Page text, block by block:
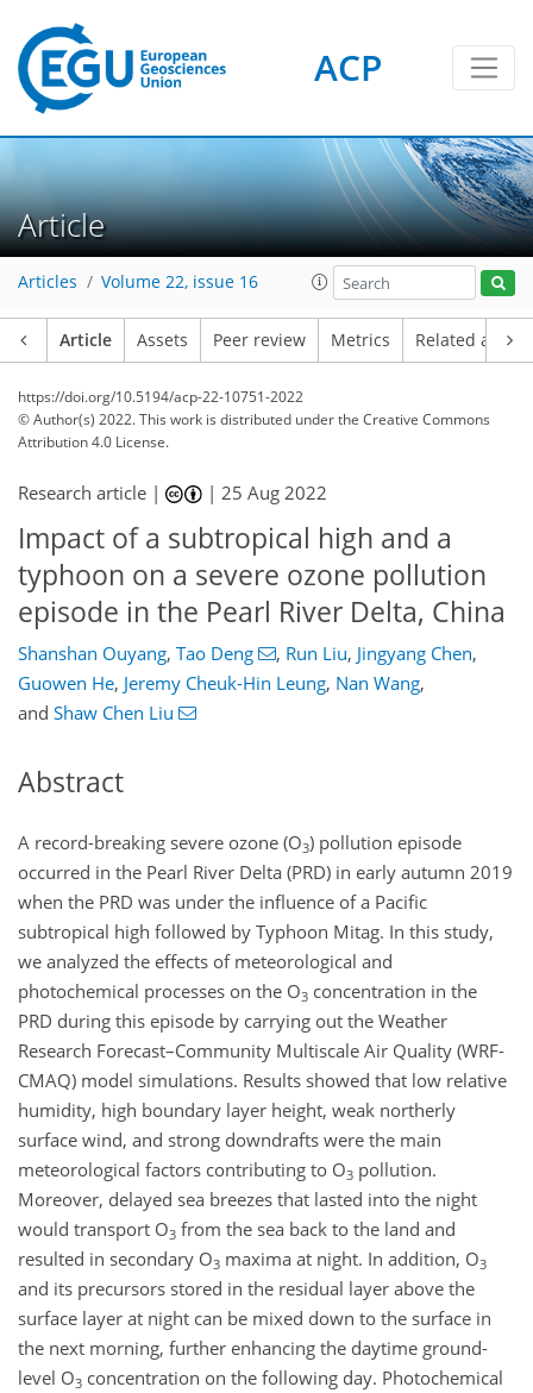
ACP
Article
Articles Volume 22, issue 16
Article Assets Peer review Metrics Related
https://doi.org/10.5194/acp-22-10751-2022
© Author(s) 2022. This work is distributed underthe Creative Commons
Attribution 4.0 License.
Research article | |25 Aug 2022
Impact of a subtropical high and a
typhoon on a severe ozone pollution
episode in the Pearl River Delta, China
Shanshan Ouyang, Tao Deng , Run Liu, Jingyang Chen,
Guowen He, Jeremy Cheuk-Hin Leung, Nan Wang,
and Shaw Chen Liu
Abstract
A record-breaking severe ozone (O3) pollution episode
occurred in the Pearl River Delta (PRD) in early autumn 2019
when the PRD was under the influence of a Pacific
subtropical high followed by Typhoon Mitag. In this study,
we analyzed the effects of meteorological and
photochemical processes on the O3 concentration in the
PRD during this episode by carrying out the Weather
Research Forecast–Community Multiscale Air Quality (WRF-
CMAQ) model simulations. Results showed that low relative
humidity, high boundary layer height, weak northerly
surface wind, and strong downdrafts were the main
meteorological factors contributing to O3 pollution.
Moreover, delayed sea breezes that lasted into the night
would transport O3 from the sea back to the land and
resulted in secondary O3 maxima at night. In addition, O3
and its precursors stored in the residual layer above the
surface layer at night can be mixed down to the surface in
the next morning, further enhancing the daytime ground-
level O3 concentration on the following day. Photochemical